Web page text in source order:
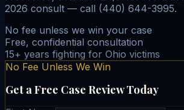
2026 consult — call (440) 644-3995.
No fee unless we win your case
Free, confidential consultation
15+ years fighting for Ohio victims
No Fee Unless We Win
Get a Free Case Review Today